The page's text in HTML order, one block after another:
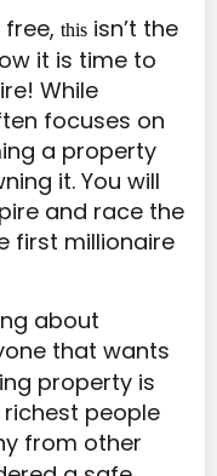
this isn’t the
it is time to
While
focuses on
a property
it. You will
and race the
first millionaire
about
that wants
property is
people
from other